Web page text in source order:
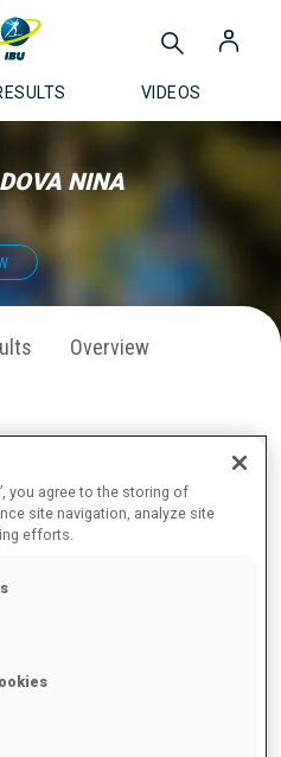
VIDEOS
NINA
Overview
you agree to the storing of
site navigation, analyze site
efforts.